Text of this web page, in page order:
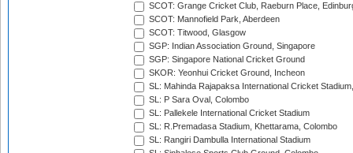
SCOT: Grange Cricket Club, Raeburn Place,
SCOT: Mannofield Park, Aberdeen
SCOT: Titwood, Glasgow
SGP: Indian Association Ground, Singapore
SGP: Singapore National Cricket Ground
SKOR: Yeonhui Cricket Ground, Incheon
SL: Mahinda Rajapaksa International Cricket
SL: P Sara Oval, Colombo
SL: Pallekele International Cricket Stadium
SL: R.Premadasa Stadium, Khettarama, Colombo
SL: Rangiri Dambulla International Stadium